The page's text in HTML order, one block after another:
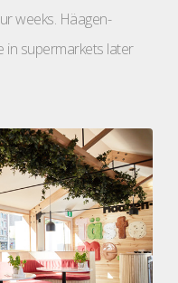
weeks. Häagen-
in supermarkets later